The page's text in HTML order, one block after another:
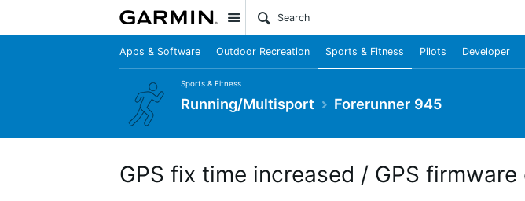
Site
Apps & Software Outdoor Recreation Sports & Fitness Pilots Developer
Sports & Fitness
Running/Multisport Forerunner 945
GPS fix time increased / GPS